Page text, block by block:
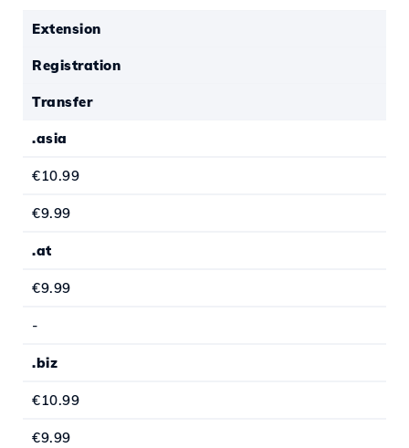
Extension
Registration
Transfer
.asia
€10.99
€9.99
.at
€9.99
-
.biz
€10.99
€9.99